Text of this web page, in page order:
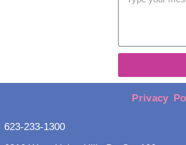
Privacy
623-233-1300